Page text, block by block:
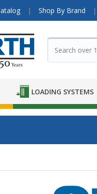
Shop By Brand
LOADING SYSTEMS